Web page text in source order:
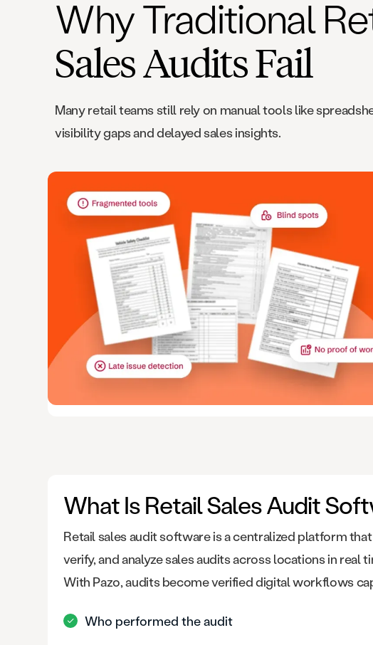
Why Traditional
Sales Audits Fail
Many retail teams still rely on manual tools like
visibility gaps and delayed sales insights.
What Is Retail Sales Audit
Retail sales audit software is a centralized platform
verify, and analyze sales audits across locations in real
With Pazo, audits become verified digital workflows
Who performed the audit